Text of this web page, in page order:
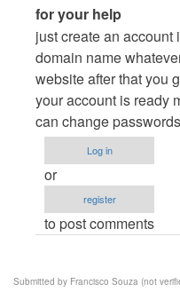
In
reply
to
How
to
proceed
by
Bhanuprakash
for your help
just create an
domain name
website after that you
your account is ready
can change
Log in
or
register
to post comments
Submitted by Francisco Souza (not